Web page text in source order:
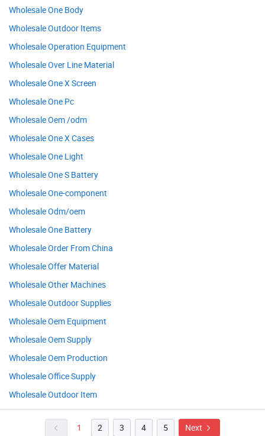
Wholesale One Body
Wholesale Outdoor Items
Wholesale Operation Equipment
Wholesale Over Line Material
Wholesale One X Screen
Wholesale One Pc
Wholesale Oem /odm
Wholesale One X Cases
Wholesale One Light
Wholesale One S Battery
Wholesale One-component
Wholesale Odm/oem
Wholesale One Battery
Wholesale Order From China
Wholesale Offer Material
Wholesale Other Machines
Wholesale Outdoor Supplies
Wholesale Oem Equipment
Wholesale Oem Supply
Wholesale Oem Production
Wholesale Office Supply
Wholesale Outdoor Item
1 2 3 4 5 Next